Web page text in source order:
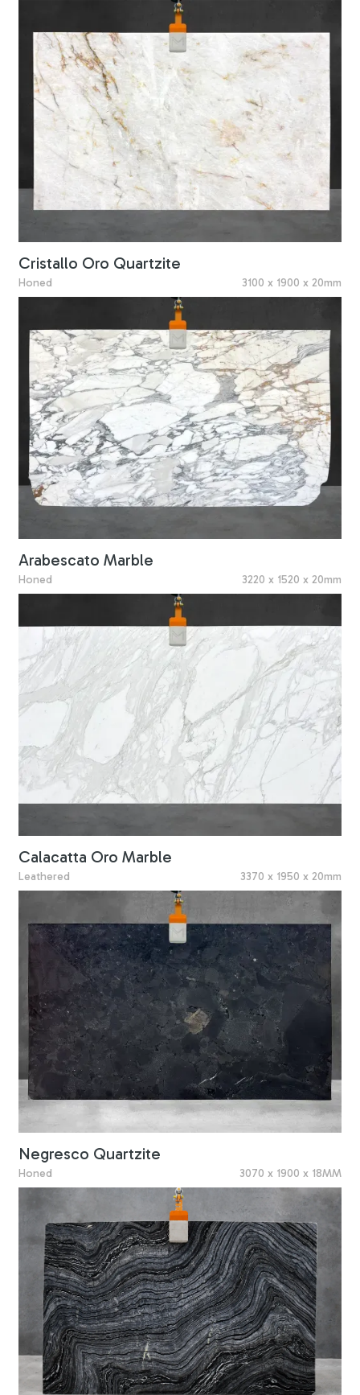
Cristallo Oro Quartzite
Honed 3100 x 1900 x 20mm
Arabescato Marble
Honed 3220 x 1520 x 20mm
Calacatta Oro Marble
Leathered 3370 x 1950 x 20mm
Negresco Quartzite
Honed 3070 x 1900 x 18MM